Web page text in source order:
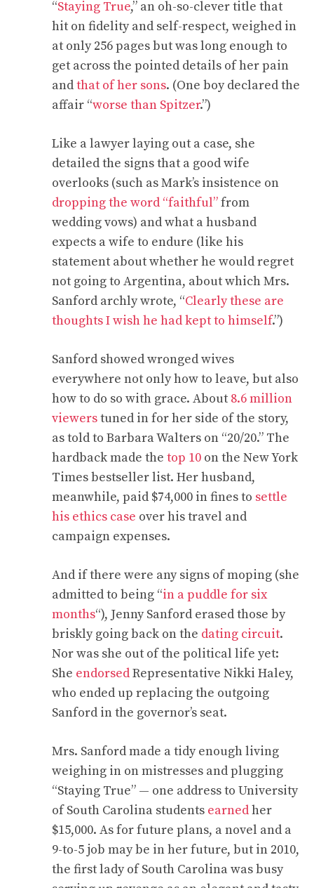
“Staying True,” an oh-so-clever title that
hit on fidelity and self-respect, weighed in
at only 256 pages but was long enough to
get across the pointed details of her pain
andthat of her sons. (One boy declared the
affair “worse than Spitzer.”)
Like a lawyer laying out a case, she
detailed the signs that a good wife
overlooks (such as Mark’s insistence on
dropping the word “faithful”from
wedding vows) and what a husband
expects a wife to endure (like his
statement about whether he would regret
not going to Argentina, about which Mrs.
Sanford archly wrote, “Clearly these are
thoughts I wish he had kept to himself.”)
Sanford showed wronged wives
everywhere not only how to leave, but also
how to do so with grace. About 8.6 million
viewerstuned in for her side of the story,
as told to Barbara Walters on “20/20.” The
hardback made the top 10 on the New York
Times bestseller list. Her husband,
meanwhile, paid $74,000 in fines to settle
his ethics case over his travel and
campaign expenses.
And if there were any signs of moping (she
admitted to being “in a puddle for six
months“), Jenny Sanford erased those by
briskly going back on the dating circuit.
Nor was she out of the political life yet:
She endorsedRepresentative Nikki Haley,
who ended up replacing the outgoing
Sanford in the governor’s seat.
Mrs. Sanford made a tidy enough living
weighing in on mistresses and plugging
“Staying True” — one address to University
of South Carolina students earnedher
$15,000. As for future plans, a novel and a
9-to-5 job may be in her future, but in 2010,
the first lady of South Carolina was busy